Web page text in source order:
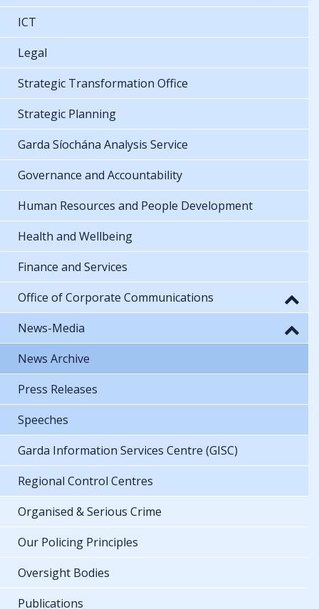
ICT
Legal
Strategic Transformation Office
Strategic Planning
Garda Síochána Analysis Service
Governance and Accountability
Human Resources and People Development
Health and Wellbeing
Finance and Services
Office of Corporate Communications
News-Media
News Archive
Press Releases
Speeches
Garda Information Services Centre (GISC)
Regional Control Centres
Organised & Serious Crime
Our Policing Principles
Oversight Bodies
Publications